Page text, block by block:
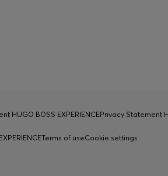
HUGO BOSS EXPERIENCEPrivacy Statement
Terms of useCookie settings